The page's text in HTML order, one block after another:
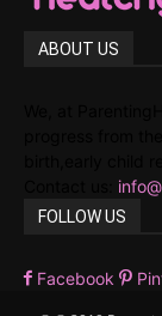
ABOUT US
FOLLOW US
Facebook